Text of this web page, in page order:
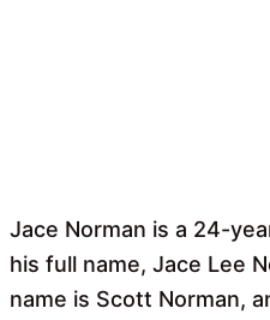
Jace Norman is a 24-
his full name, Jace Lee
name is Scott Norman,